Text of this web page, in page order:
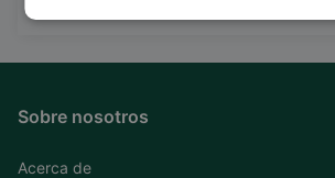
Sobre nosotros
Acerca de